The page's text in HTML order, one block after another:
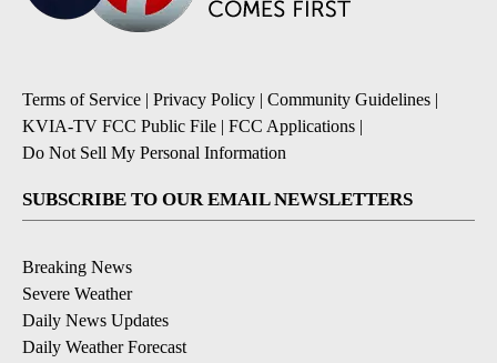
Terms of Service | Privacy Policy | Community Guidelines |
KVIA-TV FCC Public File | FCC Applications |
Do Not Sell My Personal Information
SUBSCRIBE TO OUR EMAIL NEWSLETTERS
Breaking News
Severe Weather
Daily News Updates
Daily Weather Forecast